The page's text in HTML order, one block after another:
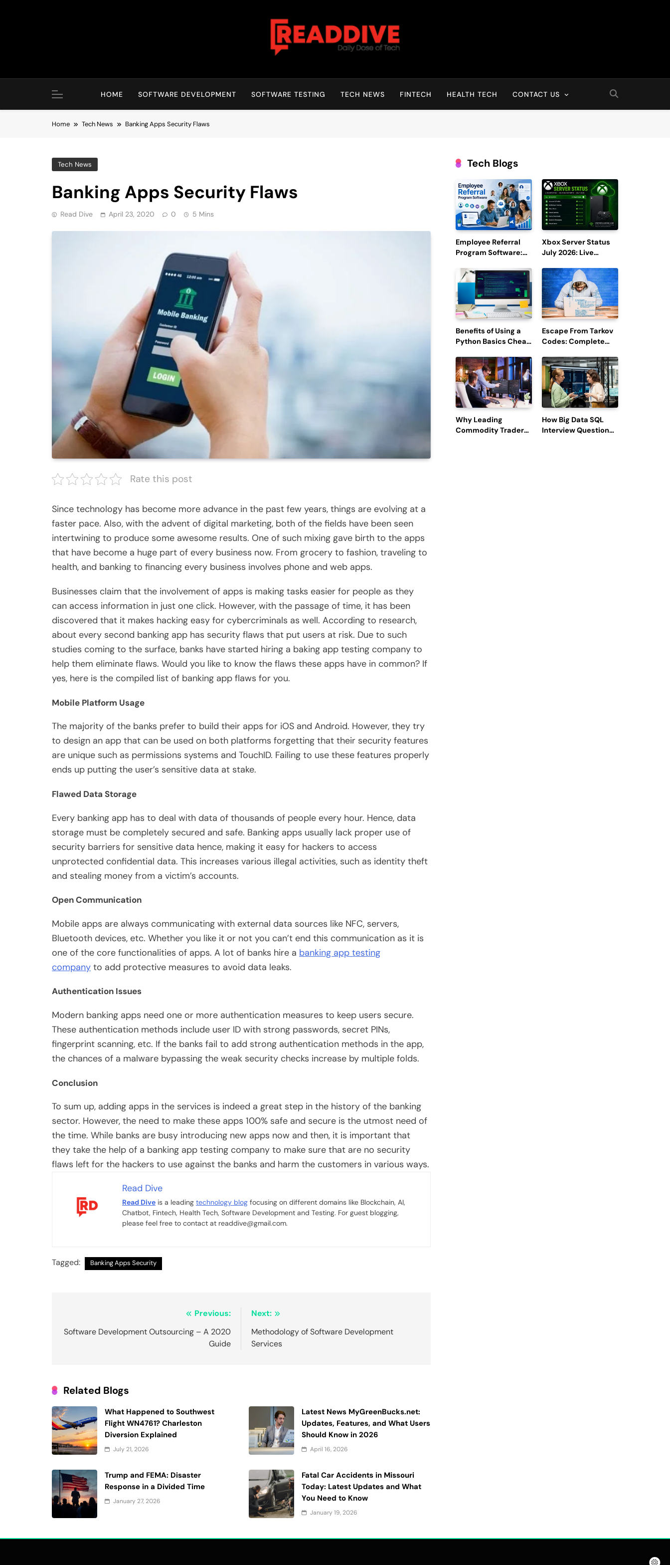
Read Dive
HOME SOFTWARE DEVELOPMENT SOFTWARE TESTING TECH NEWS FINTECH HEALTH TECH CONTACT US
Home Tech News Banking Apps Security Flaws
Tech News
Banking Apps Security Flaws
Read Dive April 23, 2020 0 5 Mins
Rate this post
Since technology has become more advance in the past few years, things are evolving at a
faster pace. Also, with the advent of digital marketing, both of the fields have been seen
intertwining to produce some awesome results. One of such mixing gave birth to the apps
that have become a huge part of every business now. From grocery to fashion, traveling to
health, and banking to financing every business involves phone and web apps.
Businesses claim that the involvement of apps is making tasks easier for people as they
can access information in just one click. However, with the passage of time, it has been
discovered that it makes hacking easy for cybercriminals as well. According to research,
about every second banking app has security flaws that put users at risk. Due to such
studies coming to the surface, banks have started hiring a baking app testing company to
help them eliminate flaws. Would you like to know the flaws these apps have in common? If
yes, here is the compiled list of banking app flaws for you.
Mobile Platform Usage
The majority of the banks prefer to build their apps for iOS and Android. However, they try
to design an app that can be used on both platforms forgetting that their security features
are unique such as permissions systems and TouchID. Failing to use these features properly
ends up putting the user’s sensitive data at stake.
Flawed Data Storage
Every banking app has to deal with data of thousands of people every hour. Hence, data
storage must be completely secured and safe. Banking apps usually lack proper use of
security barriers for sensitive data hence, making it easy for hackers to access
unprotected confidential data. This increases various illegal activities, such as identity theft
and stealing money from a victim’s accounts.
Open Communication
Mobile apps are always communicating with external data sources like NFC, servers,
Bluetooth devices, etc. Whether you like it or not you can’t end this communication as it is
one of the core functionalities of apps. A lot of banks hire a banking app testing
company to add protective measures to avoid data leaks.
Authentication Issues
Modern banking apps need one or more authentication measures to keep users secure.
These authentication methods include user ID with strong passwords, secret PINs,
fingerprint scanning, etc. If the banks fail to add strong authentication methods in the app,
the chances of a malware bypassing the weak security checks increase by multiple folds.
Conclusion
To sum up, adding apps in the services is indeed a great step in the history of the banking
sector. However, the need to make these apps 100% safe and secure is the utmost need of
the time. While banks are busy introducing new apps now and then, it is important that
they take the help of a banking app testing company to make sure that are no security
flaws left for the hackers to use against the banks and harm the customers in various ways.
Read Dive
Read Dive is a leading technology blog focusing on different domains like Blockchain, AI,
Chatbot, Fintech, Health Tech, Software Development and Testing. For guest blogging,
please feel free to contact at readdive@gmail.com.
Tagged: Banking Apps Security
navigation
Previous:
Software Development Outsourcing – A 2020
Guide
Next:
Methodology of Software Development
Services
Related Blogs
What Happened to Southwest
Flight WN4761? Charleston
Diversion Explained
July 21, 2026
Latest News MyGreenBucks.net:
Updates, Features, and What Users
Should Know in 2026
April 16, 2026
Trump and FEMA: Disaster
Response in a Divided Time
January 27, 2026
Fatal Car Accidents in Missouri
Today: Latest Updates and What
You Need to Know
January 19, 2026
Tech Blogs
Employee Referral
Program Software:
Efficiency and
Employee
Engagement
Xbox Server Status
July 2026: Live
Reports
Benefits of Using a
Python Basics Cheat
Escape From Tarkov
Codes: Complete
Redemption, and
Latest Updates
Why Leading
Commodity Traders
How Big Data SQL
Interview Questions